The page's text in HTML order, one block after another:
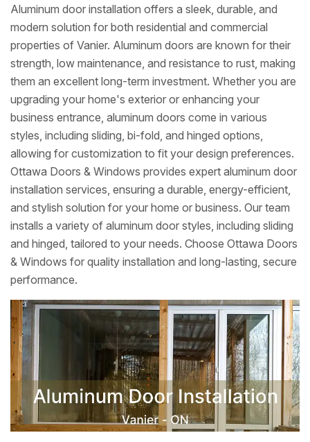
Aluminum door installation offers a sleek, durable, and
modern solution for both residential and commercial
properties of Vanier. Aluminum doors are known for their
strength, low maintenance, and resistance to rust, making
them an excellent long-term investment. Whether you are
upgrading your home's exterior or enhancing your
business entrance, aluminum doors come in various
styles, including sliding, bi-fold, and hinged options,
allowing for customization to fit your design preferences.
Ottawa Doors & Windows provides expert aluminum door
installation services, ensuring a durable, energy-efficient,
and stylish solution for your home or business. Our team
installs a variety of aluminum door styles, including sliding
and hinged, tailored to your needs. Choose Ottawa Doors
& Windows for quality installation and long-lasting, secure
performance.